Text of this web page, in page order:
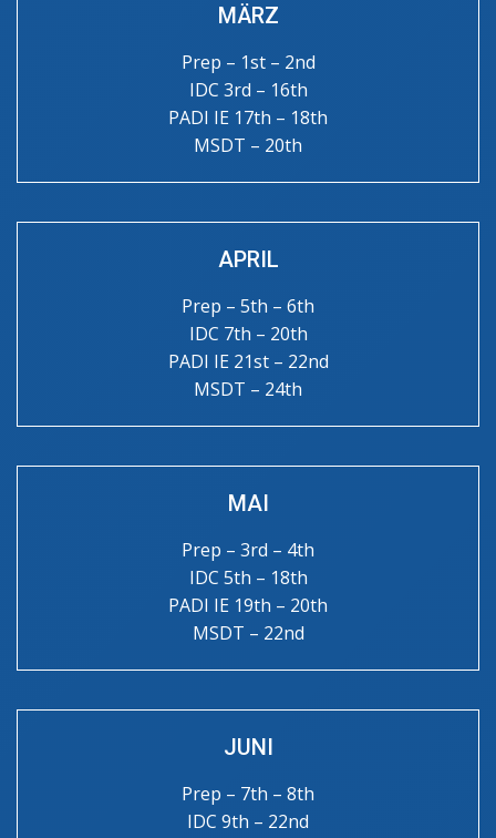
MÄRZ
Prep – 1st – 2nd
IDC 3rd – 16th
PADI IE 17th – 18th
MSDT – 20th
APRIL
Prep – 5th – 6th
IDC 7th – 20th
PADI IE 21st – 22nd
MSDT – 24th
MAI
Prep – 3rd – 4th
IDC 5th – 18th
PADI IE 19th – 20th
MSDT – 22nd
JUNI
Prep – 7th – 8th
IDC 9th – 22nd